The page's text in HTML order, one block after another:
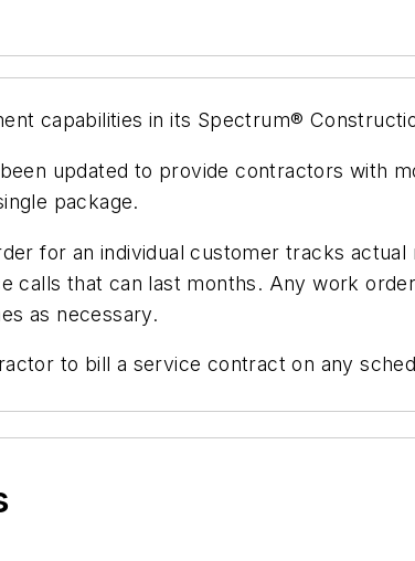
capabilities in its Spectrum®
updated to provide contractors with
package.
for an individual customer tracks
that can last months. Any work
as necessary.
to bill a service contract on any